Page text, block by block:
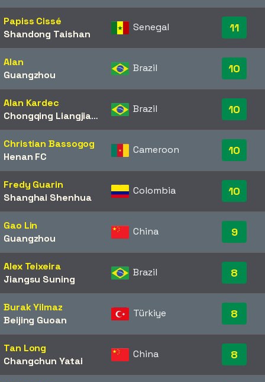
Papiss Cissé
Shandong Taishan
Senegal 11
Alan
Guangzhou
Brazil 10
Alan Kardec
Chongqing Liangjiang Athletic
Brazil 10
Christian Bassogog
Henan FC
Cameroon 10
Fredy Guarin
Shanghai Shenhua
Colombia 10
Gao Lin
Guangzhou
China 9
Alex Teixeira
Jiangsu Suning
Brazil 8
Burak Yilmaz
Beijing Guoan
Türkiye 8
Tan Long
Changchun Yatai
China 8